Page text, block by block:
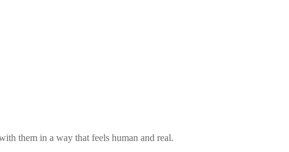
them in a way that feels human and real.